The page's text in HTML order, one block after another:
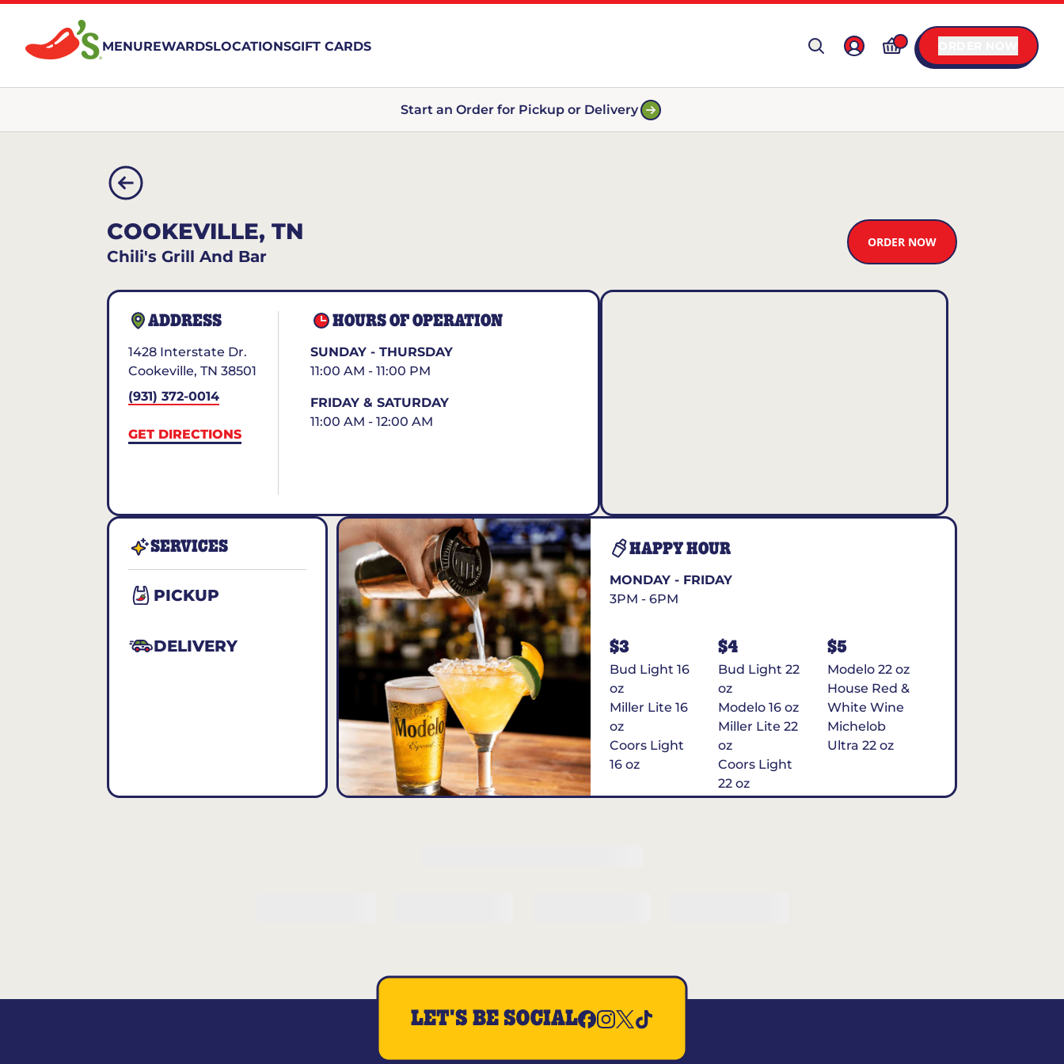
MENUREWARDSLOCATIONSGIFT CARDS
Start an Order for Pickup or Delivery
COOKEVILLE, TN
Chili's Grill And Bar
ORDER NOW
ADDRESS
1428 Interstate Dr.
Cookeville, TN 38501
(931) 372-0014
GET DIRECTIONS
HOURS OF OPERATION
SUNDAY - THURSDAY
11:00 AM - 11:00 PM
FRIDAY & SATURDAY
11:00 AM - 12:00 AM
SERVICES
PICKUP
DELIVERY
HAPPY HOUR
MONDAY - FRIDAY
3PM - 6PM
$3
Bud Light 16
oz
Miller Lite 16
oz
Coors Light
16 oz
$4
Bud Light 22
oz
Modelo 16 oz
Miller Lite 22
oz
Coors Light
22 oz
Michelob
$5
Modelo 22 oz
House Red &
White Wine
Michelob
Ultra 22 oz
LET'S BE SOCIAL